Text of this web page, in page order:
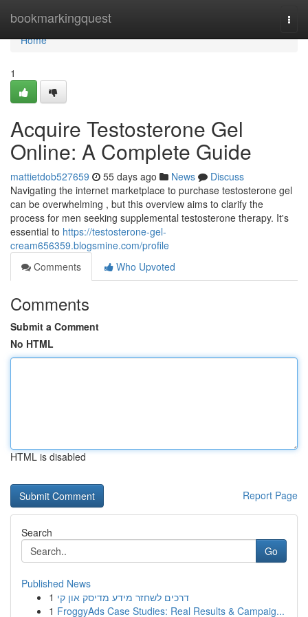
bookmarkingquest
Home
Home
1
Acquire Testosterone Gel
Online: A Complete Guide
mattietdob527659 55 days ago News
Discuss
Navigating the internet marketplace to purchase testosterone gel
can be overwhelming , but this overview aims to clarify the
process for men seeking supplemental testosterone therapy. It's
essential to https://testosterone-gel-
cream656359.blogsmine.com/profile
Comments
Who Upvoted
Comments
Submit a Comment
No HTML
HTML is disabled
Report Page
Search
Go
Published News
1 דרכים לשחזר מידע מדיסק און קי
1 FroggyAds Case Studies: Real Results & Campaig...